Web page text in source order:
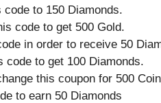
code to 150 Diamonds.
code to get 500 Gold.
in order to receive 50
code to get 100 Diamonds.
this coupon for 500
to earn 50 Diamonds